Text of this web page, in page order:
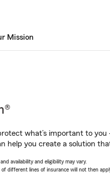
Mission
what’s important to
help you create a solution
availability and eligibility may vary.
different lines of insurance will not then